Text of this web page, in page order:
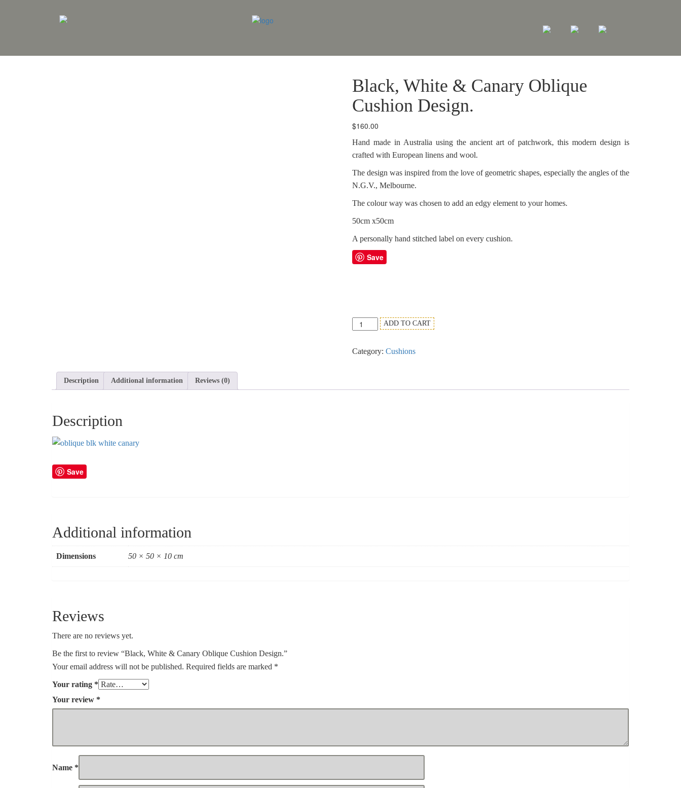
Black, White & Canary Oblique
Cushion Design.
$160.00
Hand made in Australia using the ancient art of patchwork, this modern design is
crafted with European linens and wool.
The design was inspired from the love of geometric shapes, especially the angles of the
N.G.V., Melbourne.
The colour way was chosen to add an edgy element to your homes.
50cm x50cm
A personally hand stitched label on every cushion.
Save
Black,
White
Canary
quantity
ADD TO CART
Category: Cushions
Description Additional information Reviews (0)
Description
Save
Additional information
Dimensions 50 × 50 × 10 cm
Reviews
There are no reviews yet.
Be the first to review “Black, White & Canary Oblique Cushion Design.”
Your email address will not be published. Required fields are marked *
Your rating *
Your review *
Name *